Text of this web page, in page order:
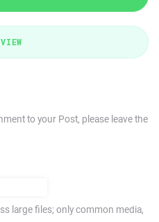
to your Post, please leave the
large files; only common media,